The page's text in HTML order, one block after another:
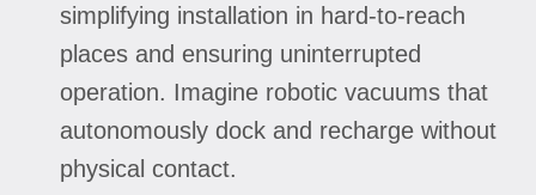
simplifying installation in hard-to-reach
places and ensuring uninterrupted
operation. Imagine robotic vacuums that
autonomously dock and recharge without
physical contact.